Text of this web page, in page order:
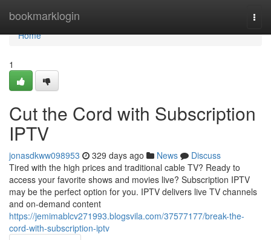
bookmarklogin
Home
Home
1
Cut the Cord with Subscription
IPTV
jonasdkww098953 329 days ago News
Discuss
Tired with the high prices and traditional cable TV? Ready to
access your favorite shows and movies live? Subscription IPTV
may be the perfect option for you. IPTV delivers live TV channels
and on-demand content
https://jemimablcv271993.blogsvila.com/37577177/break-the-
cord-with-subscription-iptv